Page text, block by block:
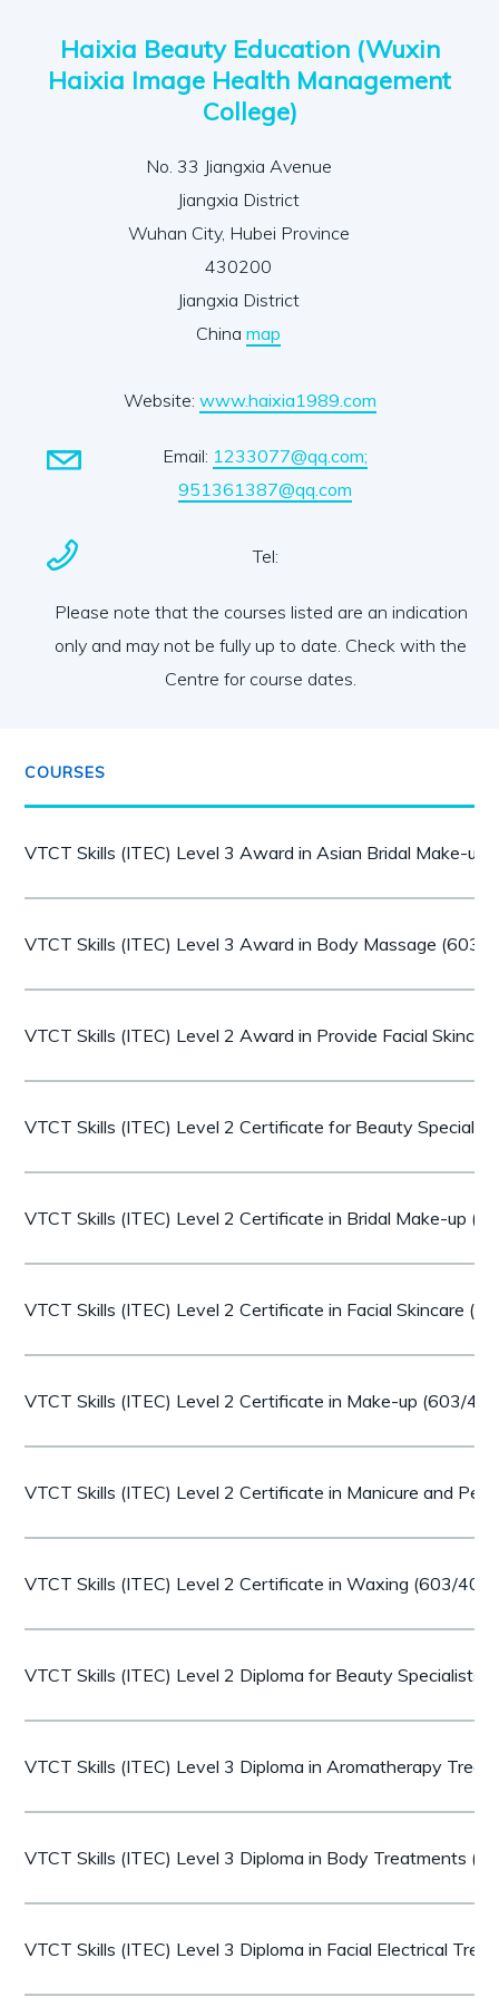
Haixia Beauty Education (Wuxin
Haixia Image Health Management
College)
No. 33 Jiangxia Avenue
Jiangxia District
Wuhan City, Hubei Province
430200
Jiangxia District
China map
Website: www.haixia1989.com
Email: 1233077@qq.com;
951361387@qq.com
Tel:
Please note that the courses listed are an indication
only and may not be fully up to date. Check with the
Centre for course dates.
COURSES
VTCT Skills (ITEC) Level 3 Award in Asian Bridal Make-
VTCT Skills (ITEC) Level 3 Award in Body Massage
VTCT Skills (ITEC) Level 2 Award in Provide Facial
VTCT Skills (ITEC) Level 2 Certificate for Beauty
VTCT Skills (ITEC) Level 2 Certificate in Bridal Make-up
VTCT Skills (ITEC) Level 2 Certificate in Facial Skincare
VTCT Skills (ITEC) Level 2 Certificate in Make-up (603/
VTCT Skills (ITEC) Level 2 Certificate in Manicure and
VTCT Skills (ITEC) Level 2 Certificate in Waxing (603/
VTCT Skills (ITEC) Level 2 Diploma for Beauty
VTCT Skills (ITEC) Level 3 Diploma in Aromatherapy
VTCT Skills (ITEC) Level 3 Diploma in Body Treatments
VTCT Skills (ITEC) Level 3 Diploma in Facial Electrical